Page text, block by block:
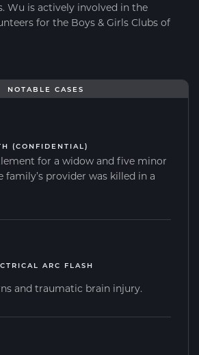
Wu is actively involved in the
for the Boys & Girls Clubs of
NOTABLE CASES
(CONFIDENTIAL)
for a widow and five minor
provider was killed in a
ARC FLASH
and traumatic brain injury.